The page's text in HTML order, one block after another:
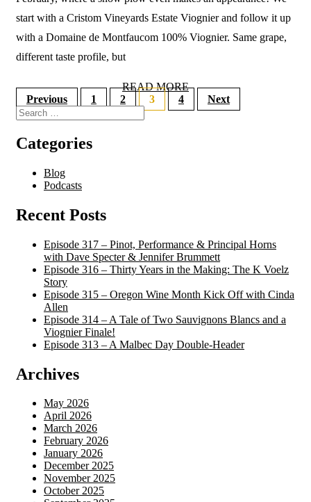
start with a Cristom Vineyards Estate Viognier and follow it up
with a Domaine de Montfaucom 100% Viognier. Same grape,
different taste profile, but
READ MORE
Previous
1 2 3 4 Next
Categories
Blog
Podcasts
Recent Posts
Episode 317 – Pinot, Performance & Principal Horns
with Dave Specter & Jennifer Brummett
Episode 316 – Thirty Years in the Making: The K Voelz
Story
Episode 315 – Oregon Wine Month Kick Off with Cinda
Allen
Episode 314 – A Tale of Two Sauvignons Blancs and a
Viognier Finale!
Episode 313 – A Malbec Day Double-Header
Archives
May 2026
April 2026
March 2026
February 2026
January 2026
December 2025
November 2025
October 2025